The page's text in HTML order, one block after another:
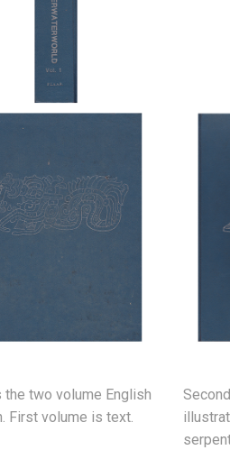
the two volume English
First volume is text.